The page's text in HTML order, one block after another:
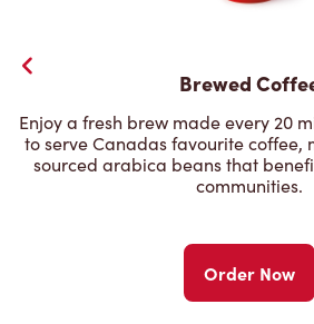
Brewed
Enjoy a fresh brew made every 20
to serve Canadas favourite coffee,
sourced arabica beans that
communities.
Order Now